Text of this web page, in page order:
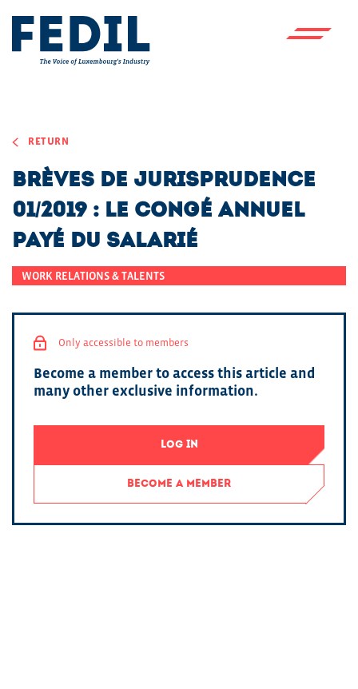
RETURN
Brèves de jurisprudence
01/2019 : Le congé annuel
payé du salarié
WORK RELATIONS & TALENTS
Only accessible to members
Become a member to access this article and
many other exclusive information.
LOG IN
BECOME A MEMBER